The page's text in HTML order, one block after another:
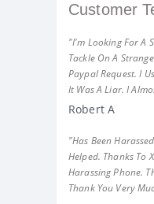
Customer
"I'm Looking For A
Tackle On A
Paypal Request. I
It Was A Liar. I
Robert A
"Has Been
Helped. Thanks To
Harassing Phone.
Thank You Very